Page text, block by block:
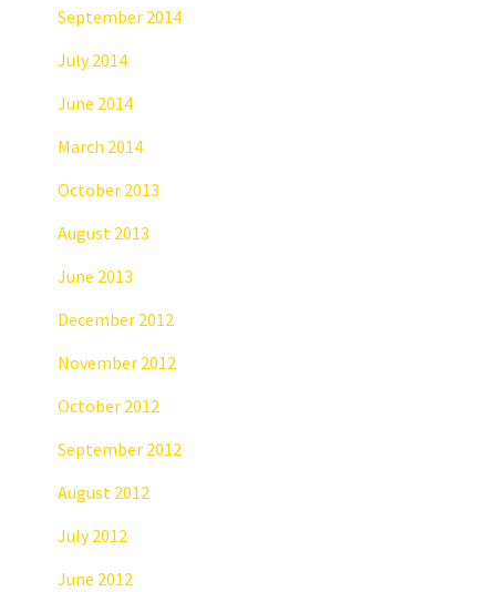
September 2014
July 2014
June 2014
March 2014
October 2013
August 2013
June 2013
December 2012
November 2012
October 2012
September 2012
August 2012
July 2012
June 2012